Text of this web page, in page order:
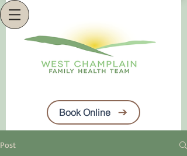
Book Online
Post